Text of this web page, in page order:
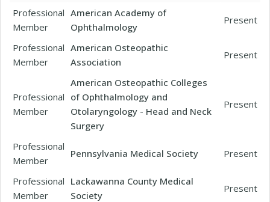
Professional
Member
American Academy of
Ophthalmology
Present
Professional
Member
American Osteopathic
Association
Present
Professional
Member
American Osteopathic Colleges
of Ophthalmology and
Otolaryngology - Head and Neck
Surgery
Present
Professional
Member
Pennsylvania Medical Society Present
Professional
Member
Lackawanna County Medical
Society
Present